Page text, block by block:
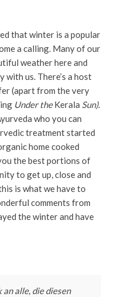
that winter is a popular
a calling. Many of our
weather here and
with us. There’s a host
(apart from the very
Under theKerala Sun).
who you can
treatment started
home cooked
the best portions of
to get up, close and
is what we have to
comments from
the winter and have
an alle, die diesen